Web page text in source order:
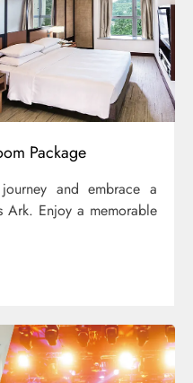
Package
and embrace a
Ark. Enjoy a memorable